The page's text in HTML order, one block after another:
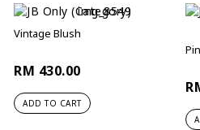
Vintage Blush
RM 430.00
ADD TO CART